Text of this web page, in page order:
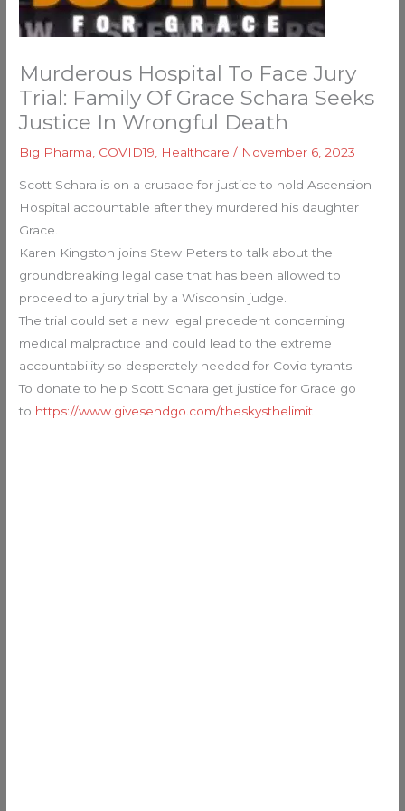
Murderous Hospital To Face Jury
Trial: Family Of Grace Schara Seeks
Justice In Wrongful Death
Big Pharma COVID19 Healthcare / November 6, 2023
Scott Schara is on a crusade for justice to hold Ascension
Hospital accountable after they murdered his daughter
Grace.
Karen Kingston joins Stew Peters to talk about the
groundbreaking legal case that has been allowed to
proceed to a jury trial by a Wisconsin judge.
The trial could set a new legal precedent concerning
medical malpractice and could lead to the extreme
accountability so desperately needed for Covid tyrants.
To donate to help Scott Schara get justice for Grace go
to https://www.givesendgo.com/theskysthelimit